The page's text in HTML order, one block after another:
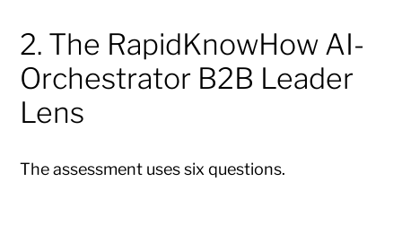
2. The RapidKnowHow AI-
Orchestrator B2B Leader
Lens
The assessment uses six questions.